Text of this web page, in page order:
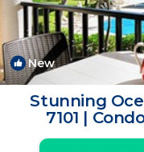
New
Stunning
7101 |